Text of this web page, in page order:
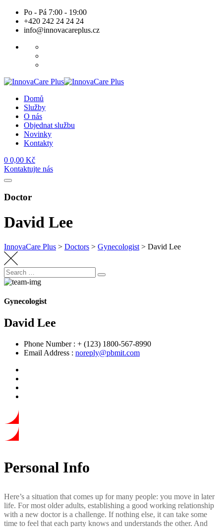
Skip
content
Po - Pá 7:00 - 19:00
+420 242 24 24 24
info@innovacareplus.cz
Domů
Služby
O nás
Objednat službu
Novinky
Kontakty
0 0,00 Kč
Kontaktujte nás
Doctor
David Lee
InnovaCare Plus > Doctors > Gynecologist > David Lee
Search
for:
Search
Gynecologist
David Lee
Phone Number : + (123) 1800-567-8990
Email Address : noreply@pbmit.com
Personal Info
Here’s a situation that comes up for many people: you move in later
life. For most older adults, establishing a good working relationship
with a new doctor is a challenge. If nothing else, it can take some
time to feel that each party knows and understands the other. And